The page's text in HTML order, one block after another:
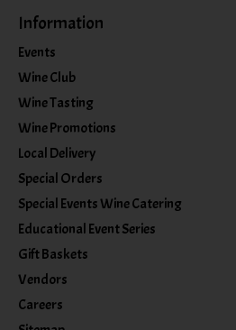
Information
Events
Wine Club
Wine Tasting
Wine Promotions
Local Delivery
Special Orders
Special Events Wine Catering
Educational Event Series
Gift Baskets
Vendors
Careers